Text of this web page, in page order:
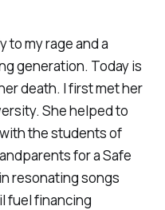
to my rage and a
generation. Today is
death. I first met her
She helped to
with the students of
for a Safe
resonating songs
fuel financing